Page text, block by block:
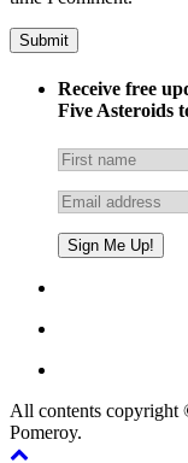
Receive free
Five Asteroids
All contents copyright
Pomeroy.